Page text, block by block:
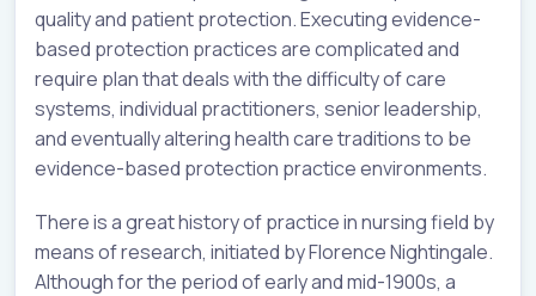
quality and patient protection. Executing evidence-
based protection practices are complicated and
require plan that deals with the difficulty of care
systems, individual practitioners, senior leadership,
and eventually altering health care traditions to be
evidence-based protection practice environments.
There is a great history of practice in nursing field by
means of research, initiated by Florence Nightingale.
Although for the period of early and mid-1900s, a